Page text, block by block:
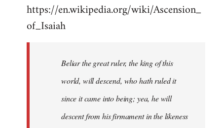
https://en.wikipedia.org/wiki/Ascension_
of_Isaiah
Beliar the great ruler, the king of this
world, will descend, who hath ruled it
since it came into being; yea, he will
descent from his firmament in the likeness